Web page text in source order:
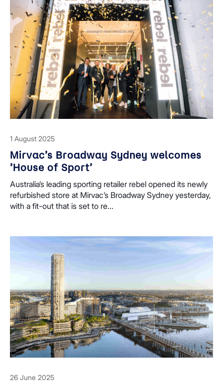
1 August 2025
Mirvac’s Broadway Sydney welcomes
’House of Sport’
Australia’s leading sporting retailer rebel opened its newly
refurbished store at Mirvac’s Broadway Sydney yesterday,
with a fit-out that is set to re...
26 June 2025